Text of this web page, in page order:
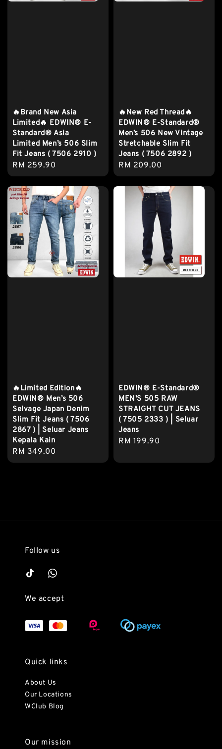
🔥Brand New Asia
Limited🔥 EDWIN® E-
Standard® Asia
Limited Men’s 506 Slim
Fit Jeans ( 7506 2910 )
Regular
price
RM 259.90
🔥New Red Thread🔥
EDWIN® E-Standard®
Men’s 506 New Vintage
Stretchable Slim Fit
Jeans ( 7506 2892 )
Regular
price
RM 209.00
🔥Limited Edition🔥
EDWIN® Men’s 506
Selvage Japan Denim
Slim Fit Jeans ( 7506
2867 ) | Seluar Jeans
Kepala Kain
Regular
price
RM 349.00
EDWIN® E-Standard®
MEN'S 505 RAW
STRAIGHT CUT JEANS
( 7505 2333 ) | Seluar
Jeans
Regular
RM 199.90
Follow us
We accept
Quick links
About Us
Our Locations
WClub Blog
Our mission